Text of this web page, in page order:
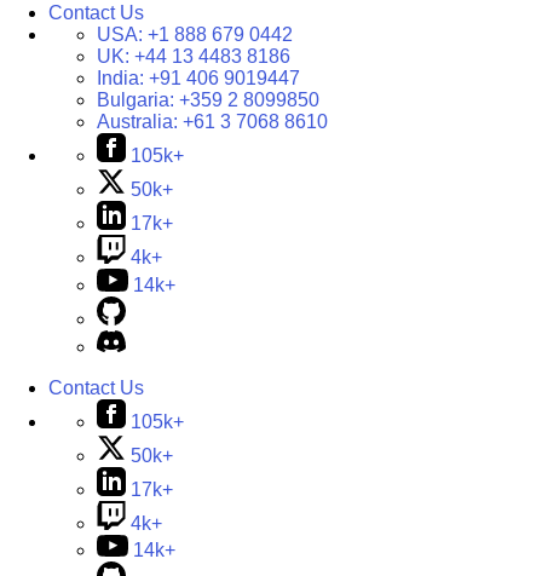
Contact Us
USA: +1 888 679 0442
UK: +44 13 4483 8186
India: +91 406 9019447
Bulgaria: +359 2 8099850
Australia: +61 3 7068 8610
105k+
50k+
17k+
4k+
14k+
Contact Us
105k+
50k+
17k+
4k+
14k+